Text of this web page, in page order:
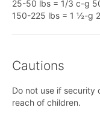
25-50 lbs = 1/3 c-g
150-225 lbs = 1 ½-g
Cautions
Do not use if security
reach of children.